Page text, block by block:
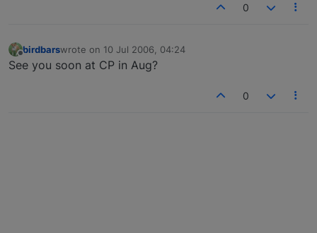
0
birdbarswrote on 10 Jul 2006, 04:24
last edited by
See you soon at CP in Aug?
0